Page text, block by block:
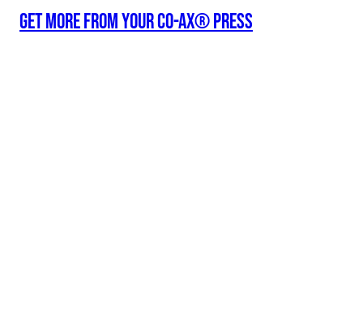
Get More From Your Co-Ax® Press